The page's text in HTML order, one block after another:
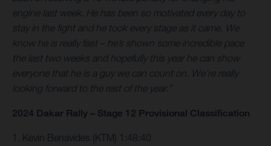
engine last week. He has been so motivated every day to
stay in the fight and he took every stage as it came. We
know he is really fast – he’s shown some incredible pace
the last two weeks and hopefully this year he can show
everyone that he is a guy we can count on. We’re really
looking forward to the rest of the year.”
2024 Dakar Rally – Stage 12 Provisional Classification
1. Kevin Benavides (KTM) 1:48:40